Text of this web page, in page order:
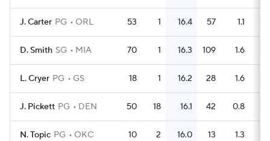
J. Carter PG ORL 53 1 16.4 57 1.1
D. Smith SG MIA 70 1 16.3 109 1.6
L. Cryer PG GS 18 1 16.2 28 1.6
J. Pickett PG DEN 50 18 16.1 42 0.8
N. Topic PG OKC 10 2 16.0 13 1.3